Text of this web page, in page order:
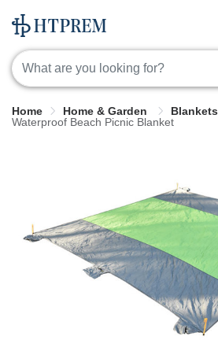
Home Home & Garden
Blankets
Waterproof Beach Picnic Blanket